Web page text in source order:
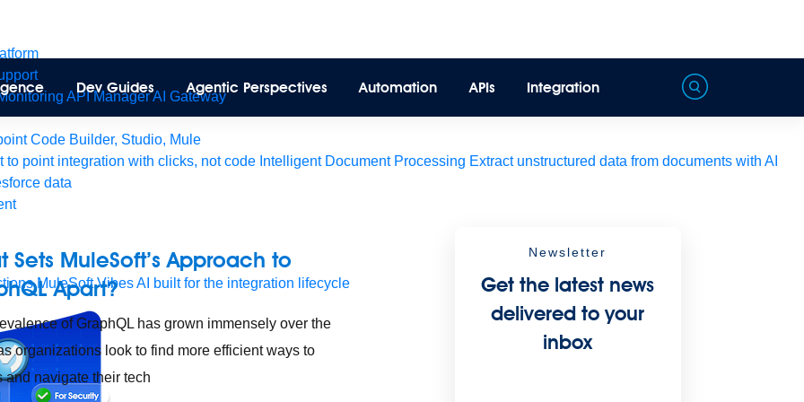
API ManagerAI Gateway
Code Builder, Studio, Mule
to point integration with clicks, not code Intelligent Document Processing Extract unstructured data from documents with AI
data
MuleSoft VibesAI built for the integration lifecycle
Dev Guides Agentic Perspectives Automation APIs Integration
Sets MuleSoft’s Approach to
Apart?
of GraphQL has grown immensely over the
organizations look to find more efficient ways to
and navigate their tech
Newsletter
Get the latest news
delivered to your
inbox